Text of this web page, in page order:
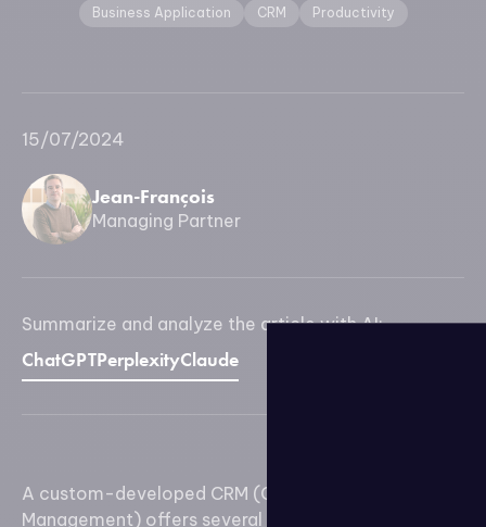
Business Application CRM Productivity
15/07/2024
Jean-François
Managing Partner
Summarize and analyze the article with AI:
ChatGPTPerplexityClaude
A custom-developed CRM (Customer Relationship
Management) offers several specific advantages